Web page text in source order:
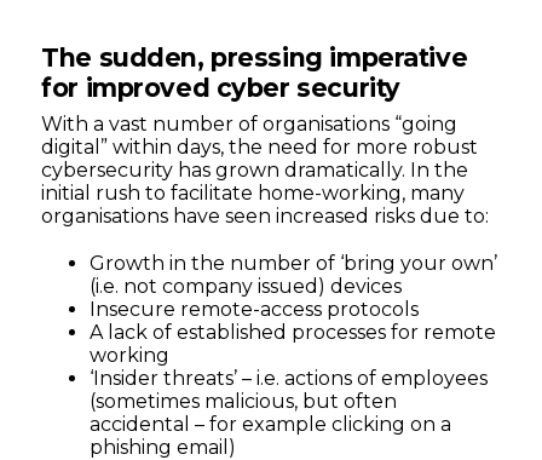
The sudden, pressing imperative
for improved cyber security
With a vast number of organisations “going
digital” within days, the need for more robust
cybersecurity has grown dramatically. In the
initial rush to facilitate home-working, many
organisations have seen increased risks due to:
Growth in the number of ‘bring your own’
(i.e. not company issued) devices
Insecure remote-access protocols
A lack of established processes for remote
working
‘Insider threats’ – i.e. actions of employees
(sometimes malicious, but often
accidental – for example clicking on a
phishing email)